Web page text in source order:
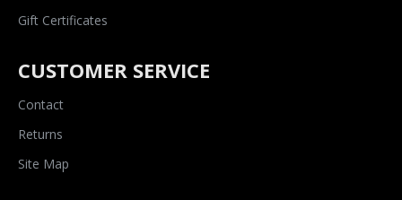
Gift Certificates
CUSTOMER SERVICE
Contact
Returns
Site Map